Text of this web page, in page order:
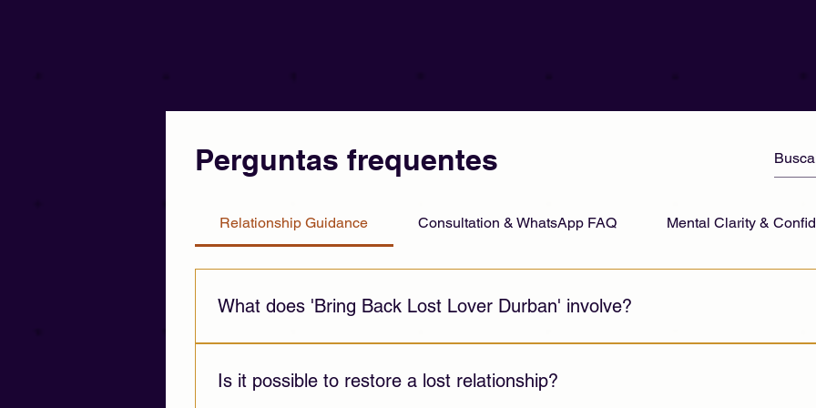
Perguntas frequentes
Relationship Guidance Consultation & WhatsApp FAQ Mental Clarity &
What does 'Bring Back Lost Lover Durban' involve?
challenges, and emotional distance.
Is it possible to restore a lost relationship?